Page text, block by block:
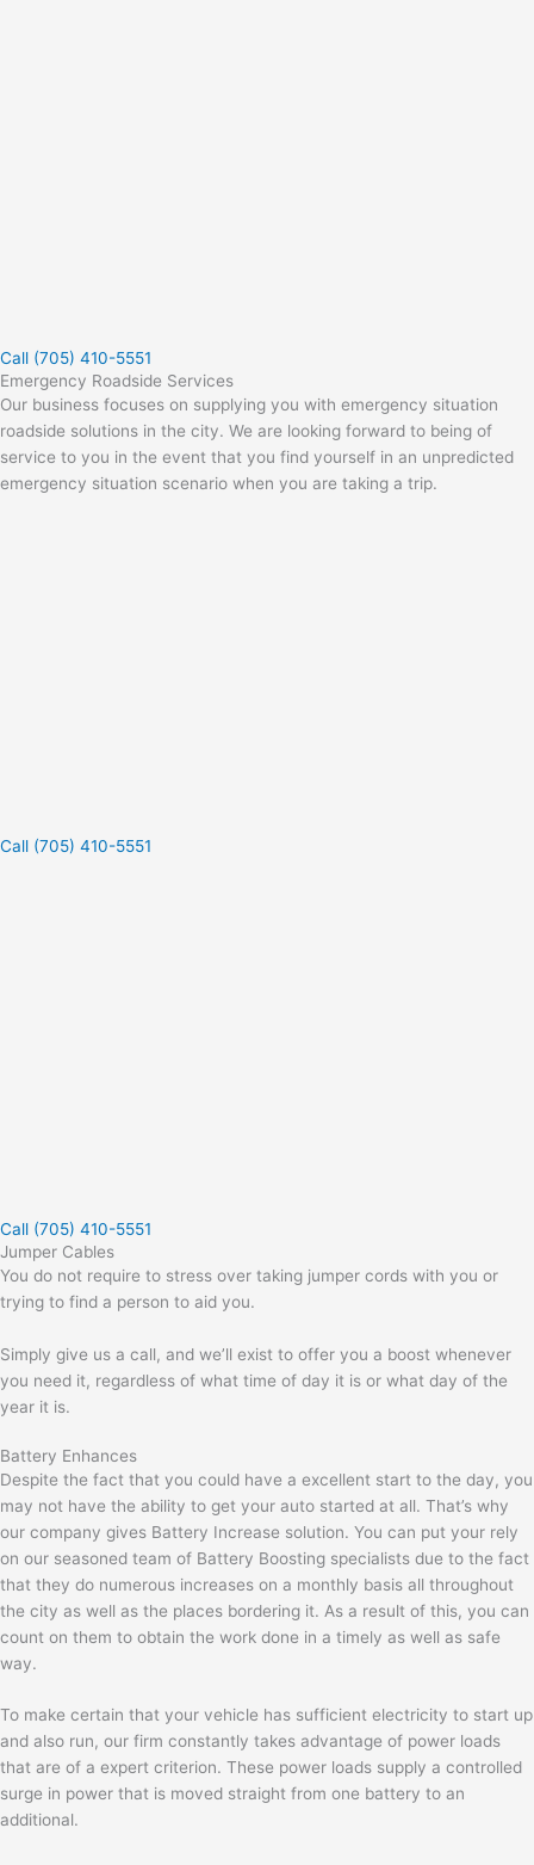
Call (705) 410-5551
Emergency Roadside Services
Our business focuses on supplying you with emergency situation
roadside solutions in the city. We are looking forward to being of
service to you in the event that you find yourself in an unpredicted
emergency situation scenario when you are taking a trip.
Call (705) 410-5551
Call (705) 410-5551
Jumper Cables
You do not require to stress over taking jumper cords with you or
trying to find a person to aid you.
Simply give us a call, and we’ll exist to offer you a boost whenever
you need it, regardless of what time of day it is or what day of the
year it is.
Battery Enhances
Despite the fact that you could have a excellent start to the day, you
may not have the ability to get your auto started at all. That’s why
our company gives Battery Increase solution. You can put your rely
on our seasoned team of Battery Boosting specialists due to the fact
that they do numerous increases on a monthly basis all throughout
the city as well as the places bordering it. As a result of this, you can
count on them to obtain the work done in a timely as well as safe
way.
To make certain that your vehicle has sufficient electricity to start up
and also run, our firm constantly takes advantage of power loads
that are of a expert criterion. These power loads supply a controlled
surge in power that is moved straight from one battery to an
additional.